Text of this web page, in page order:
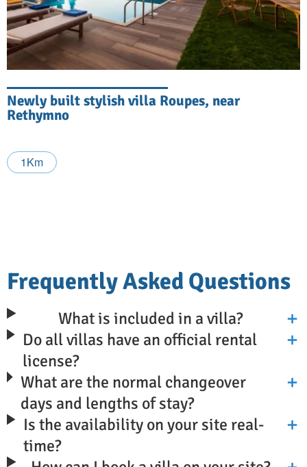
Newly built stylish villa Roupes, near
Rethymno
1Km
Frequently Asked Questions
What is included in a villa?
Do all villas have an official rental
license?
What are the normal changeover
days and lengths of stay?
Is the availability on your site real-
time?